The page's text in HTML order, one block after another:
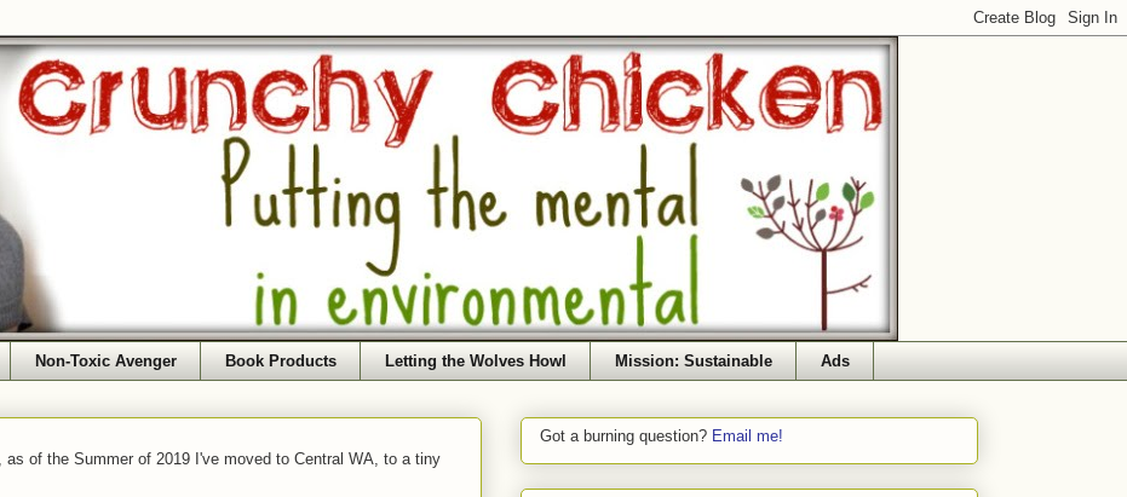
Non-Toxic Avenger Book Products Letting the Wolves Howl Mission: Sustainable Ads
, as of the Summer of 2019 I've moved to Central WA, to a tiny
Got a burning question? Email me!